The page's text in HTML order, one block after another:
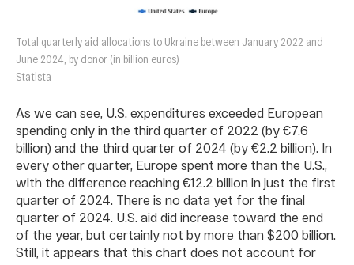
Total quarterly aid allocations to Ukraine between January 2022 and
June 2024, by donor (in billion euros)
Statista
As we can see, U.S. expenditures exceeded European
spending only in the third quarter of 2022 (by €7.6
billion) and the third quarter of 2024 (by €2.2 billion). In
every other quarter, Europe spent more than the U.S.,
with the difference reaching €12.2 billion in just the first
quarter of 2024. There is no data yet for the final
quarter of 2024. U.S. aid did increase toward the end
of the year, but certainly not by more than $200 billion.
Still, it appears that this chart does not account for